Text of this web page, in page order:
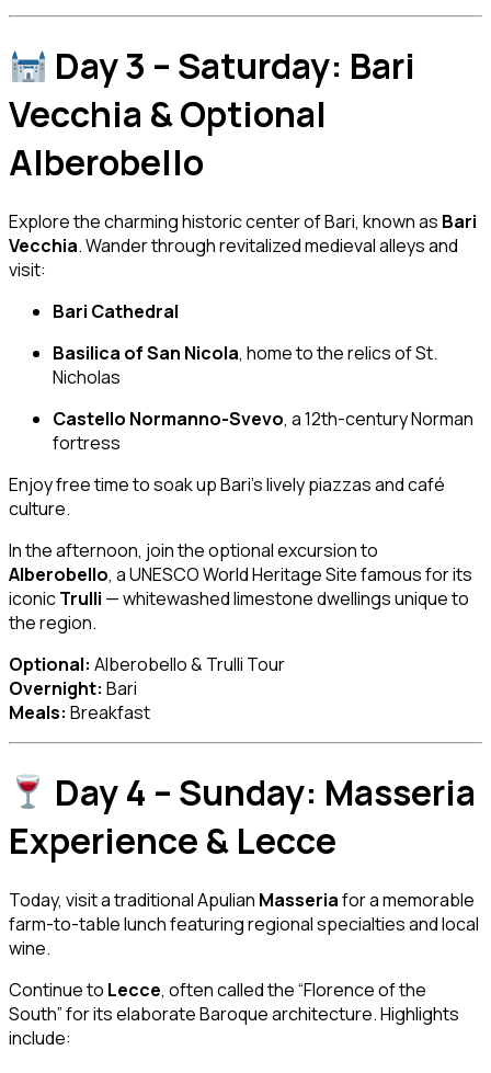
Day 3 – Saturday: Bari
Vecchia & Optional
Alberobello
Explore the charming historic center of Bari, known as Bari
Vecchia. Wander through revitalized medieval alleys and
visit:
Bari Cathedral
Basilica of San Nicola, home to the relics of St.
Nicholas
Castello Normanno-Svevo, a 12th-century Norman
fortress
Enjoy free time to soak up Bari’s lively piazzas and café
culture.
In the afternoon, join the optional excursion to
Alberobello, a UNESCO World Heritage Site famous for its
iconicTrulli — whitewashed limestone dwellings unique to
the region.
Optional: Alberobello & Trulli Tour
Overnight: Bari
Meals: Breakfast
Day 4 – Sunday: Masseria
Experience & Lecce
Today, visit a traditional Apulian Masseriafor a memorable
farm-to-table lunch featuring regional specialties and local
wine.
Continue to Lecce, often called the “Florence of the
South” for its elaborate Baroque architecture. Highlights
include: